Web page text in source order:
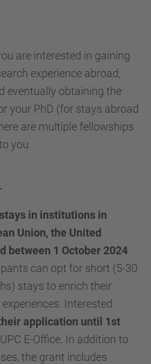
are interested in gaining
experience abroad,
eventually obtaining the
your PhD (for stays abroad
are multiple fellowships
you.
in institutions in
Union, the United
between 1 October 2024
can opt for short (5-30
stays to enrich their
Interested
application until 1st
E-Office. In addition to
the grant includes